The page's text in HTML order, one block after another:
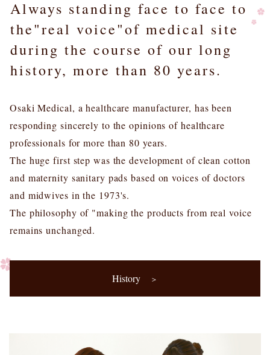
Always standing face to face to
the"real voice"of medical site
during the course of our long
history, more than 80 years.
Osaki Medical, a healthcare manufacturer, has been
responding sincerely to the opinions of healthcare
professionals for more than 80 years.
The huge first step was the development of clean cotton
and maternity sanitary pads based on voices of doctors
and midwives in the 1973's.
The philosophy of "making the products from real voice
remains unchanged.
History ＞